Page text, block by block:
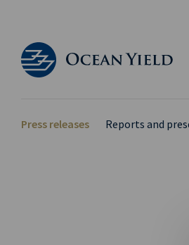
Press releases Reports and